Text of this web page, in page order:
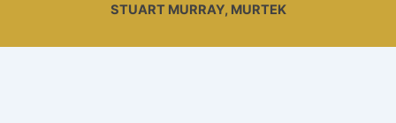
STUART MURRAY, MURTEK